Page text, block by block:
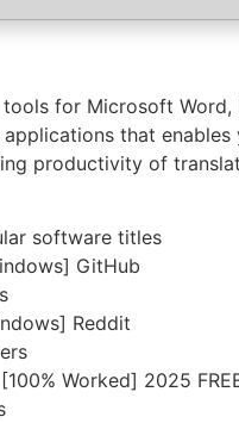
for Microsoft
that
productivity of
software titles
GitHub
Reddit
Worked] 2025